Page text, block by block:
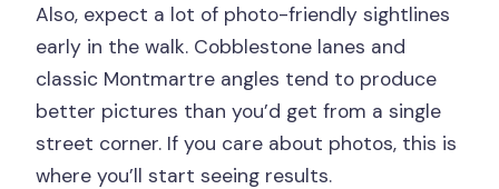
Also, expect a lot of photo-friendly sightlines
early in the walk. Cobblestone lanes and
classic Montmartre angles tend to produce
better pictures than you’d get from a single
street corner. If you care about photos, this is
where you’ll start seeing results.